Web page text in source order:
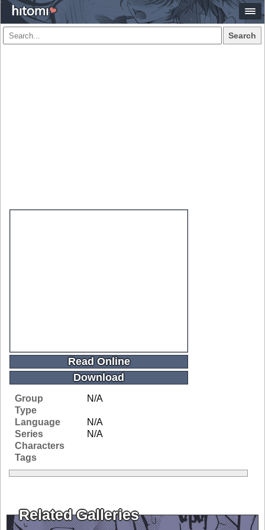
Search
Read Online
Download
Group
N/A
Type
Language
N/A
Series
N/A
Characters
Tags
Related Galleries